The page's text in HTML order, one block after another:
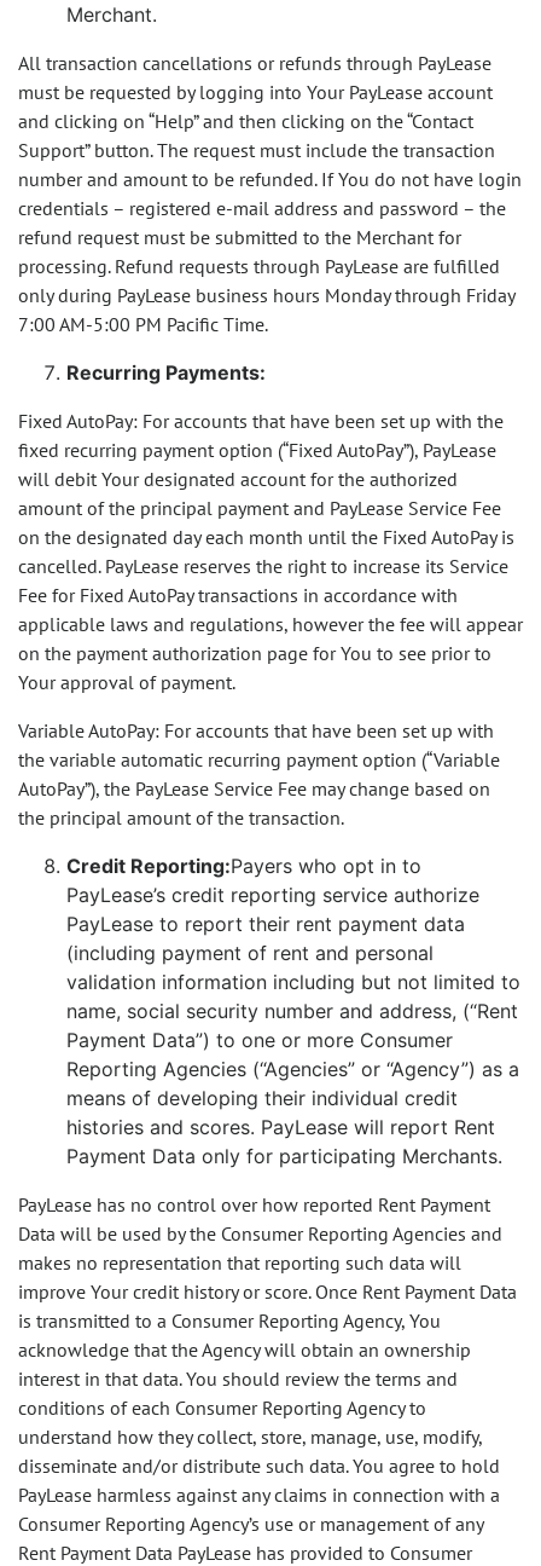
Merchant.
All transaction cancellations or refunds through PayLease
must be requested by logging into Your PayLease account
and clicking on “Help” and then clicking on the “Contact
Support” button. The request must include the transaction
number and amount to be refunded. If You do not have login
credentials – registered e-mail address and password – the
refund request must be submitted to the Merchant for
processing. Refund requests through PayLease are fulfilled
only during PayLease business hours Monday through Friday
7:00 AM-5:00 PM Pacific Time.
Recurring Payments:
Fixed AutoPay: For accounts that have been set up with the
fixed recurring payment option (“Fixed AutoPay”), PayLease
will debit Your designated account for the authorized
amount of the principal payment and PayLease Service Fee
on the designated day each month until the Fixed AutoPay is
cancelled. PayLease reserves the right to increase its Service
Fee for Fixed AutoPay transactions in accordance with
applicable laws and regulations, however the fee will appear
on the payment authorization page for You to see prior to
Your approval of payment.
Variable AutoPay: For accounts that have been set up with
the variable automatic recurring payment option (“Variable
AutoPay”), the PayLease Service Fee may change based on
the principal amount of the transaction.
Credit Reporting:Payers who opt in to
PayLease’s credit reporting service authorize
PayLease to report their rent payment data
(including payment of rent and personal
validation information including but not limited to
name, social security number and address, (“Rent
Payment Data”) to one or more Consumer
Reporting Agencies (“Agencies” or “Agency”) as a
means of developing their individual credit
histories and scores. PayLease will report Rent
Payment Data only for participating Merchants.
PayLease has no control over how reported Rent Payment
Data will be used by the Consumer Reporting Agencies and
makes no representation that reporting such data will
improve Your credit history or score. Once Rent Payment Data
is transmitted to a Consumer Reporting Agency, You
acknowledge that the Agency will obtain an ownership
interest in that data. You should review the terms and
conditions of each Consumer Reporting Agency to
understand how they collect, store, manage, use, modify,
disseminate and/or distribute such data. You agree to hold
PayLease harmless against any claims in connection with a
Consumer Reporting Agency’s use or management of any
Rent Payment Data PayLease has provided to Consumer